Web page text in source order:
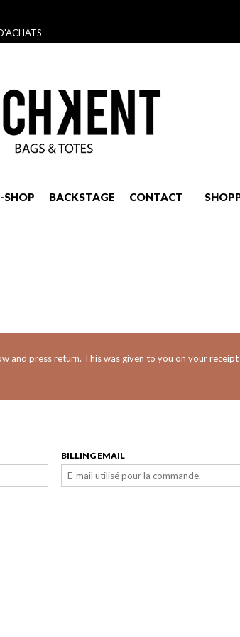
SHOP BACKSTAGE CONTACT
and press return. This was given to you on your
BILLING EMAIL